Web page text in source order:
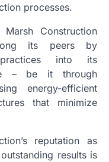
processes.
Construction
its peers by
practices into its
– be it through
energy-efficient
that minimize
reputation as
results is